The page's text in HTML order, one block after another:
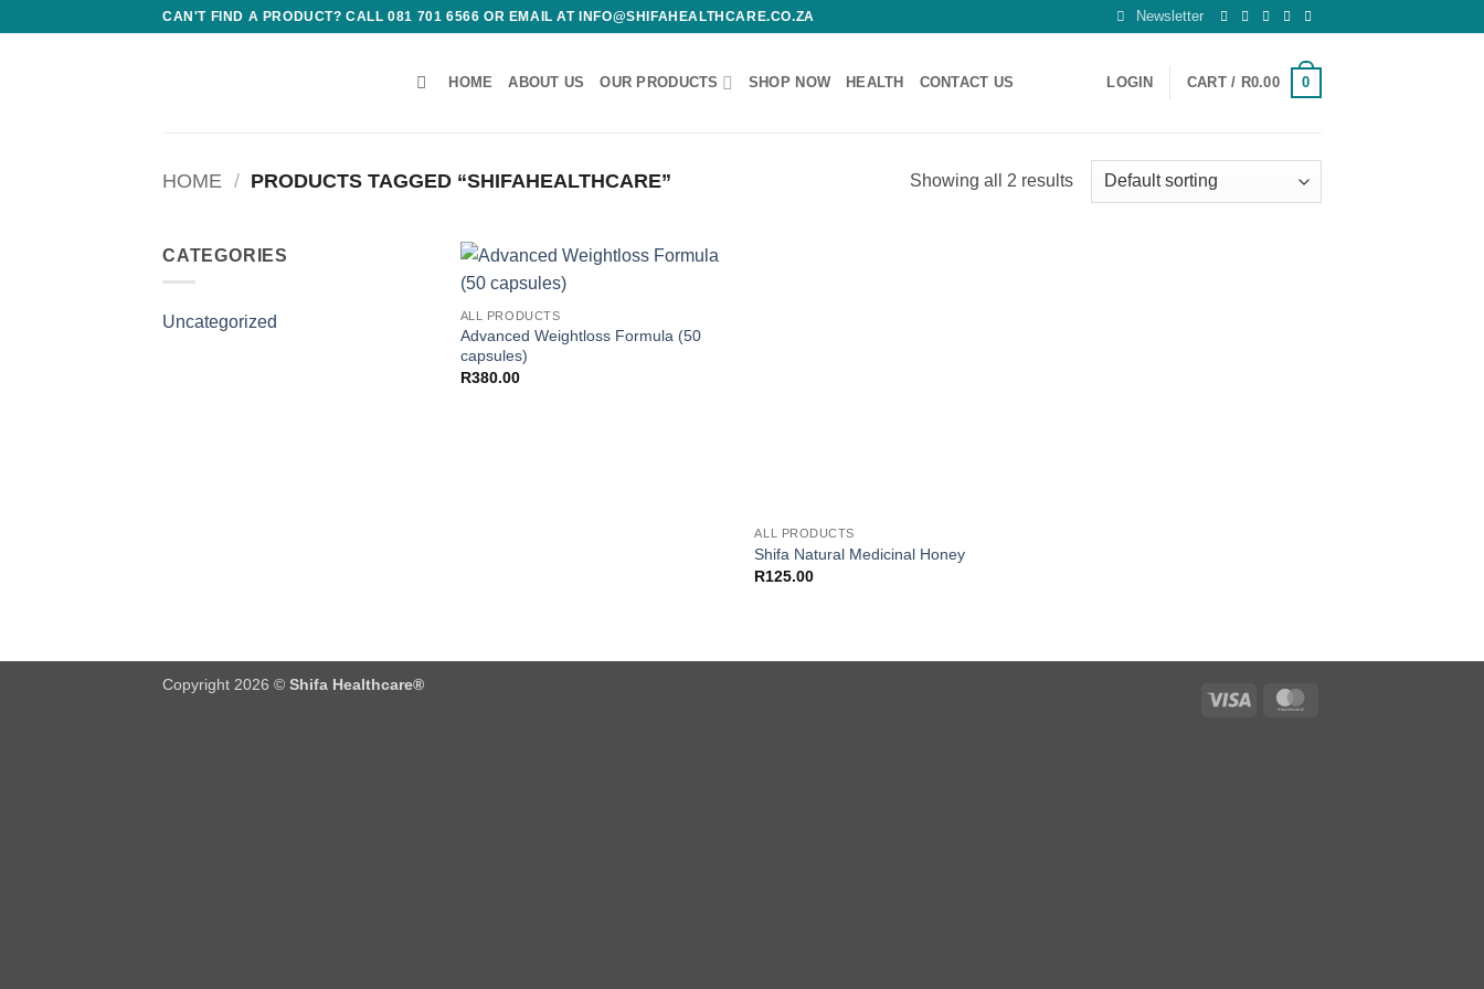
CAN'T FIND A PRODUCT? CALL 081 701 6566 OR EMAIL AT INFO@SHIFAHEALTHCARE.CO.ZA Newsletter
HOME ABOUT US OUR PRODUCTS SHOP NOW HEALTH CONTACT US LOGIN CART / R0.00 0
HOME / PRODUCTS TAGGED “SHIFAHEALTHCARE” Showing all 2 results
CATEGORIES
Uncategorized ALL PRODUCTS
Advanced Weightloss Formula (50
capsules)
R380.00
ALL PRODUCTS
Shifa Natural Medicinal Honey
R125.00
Visa
Copyright 2026 © Shifa Healthcare®️